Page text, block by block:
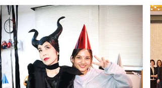
This time, we visited: ① Arakurayama
Sengen Park 新倉山浅間公園（あらくらやま せ
んげんこうえん） A famous sightseeing
spot known for its panoramic view of Mt.
Fuji. Unfortunately, the weather was not on
our side this time, and Mt. Fuji was only
parti